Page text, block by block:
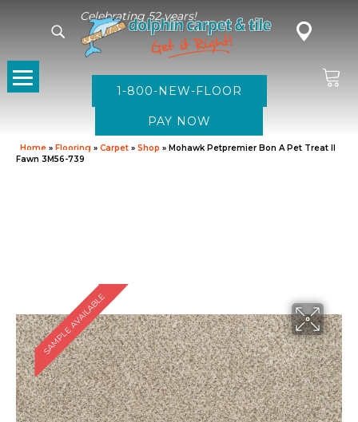
Celebrating 52 years!
1-800-NEW-FLOOR
Home » Flooring » Carpet » Shop » Mohawk Petpremier Bon A Pet Treat II
Fawn 3M56-739
SAMPLE AVAILABLE